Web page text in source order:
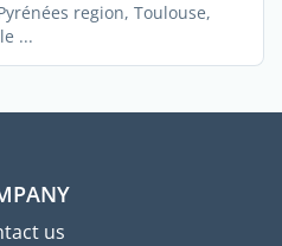
region, Toulouse,
...
us